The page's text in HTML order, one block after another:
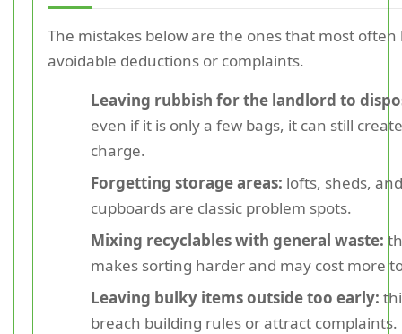
The mistakes below are the ones that most often
avoidable deductions or complaints.
Leaving rubbish for the landlord to
even if it is only a few bags, it can still
charge.
Forgetting storage areas: lofts, sheds, and
cupboards are classic problem spots.
Mixing recyclables with general waste:
makes sorting harder and may cost more
Leaving bulky items outside too early:
breach building rules or attract complaints.